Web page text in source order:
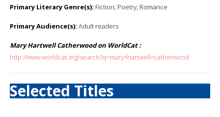
Primary Literary Genre(s): Fiction; Poetry; Romance
Primary Audience(s): Adult readers
Mary Hartwell Catherwood on WorldCat :
http://www.worldcat.org/search?q=mary+hartwell+catherwood
Selected Titles